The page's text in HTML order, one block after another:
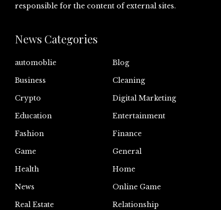
responsible for the content of external sites.
News Categories
automoblie
Blog
Business
Cleaning
Crypto
Digital Marketing
Education
Entertainment
Fashion
Finance
Game
General
Health
Home
News
Online Game
Real Estate
Relationship